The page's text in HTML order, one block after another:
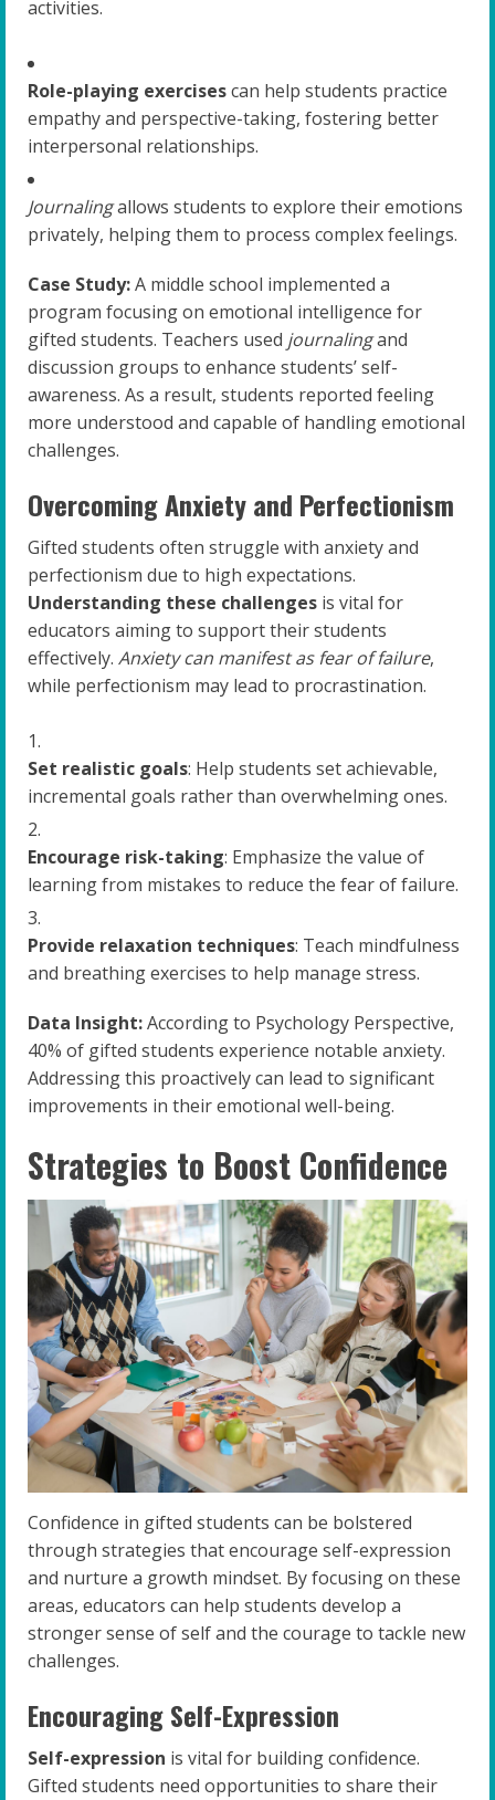
activities.
Role-playing exercisescan help students practice
empathy and perspective-taking, fostering better
interpersonal relationships.
Journalingallows students to explore their emotions
privately, helping them to process complex feelings.
Case Study:A middle school implemented a
program focusing on emotional intelligence for
gifted students. Teachers used journalingand
discussion groups to enhance students’ self-
awareness. As a result, students reported feeling
more understood and capable of handling emotional
challenges.
Overcoming Anxiety and Perfectionism
Gifted students often struggle with anxiety and
perfectionism due to high expectations.
Understanding these challenges is vital for
educators aiming to support their students
effectively. Anxiety can manifest as fear of failure,
while perfectionism may lead to procrastination.
Set realistic goals: Help students set achievable,
incremental goals rather than overwhelming ones.
Encourage risk-taking: Emphasize the value of
learning from mistakes to reduce the fear of failure.
Provide relaxation techniques: Teach mindfulness
and breathing exercises to help manage stress.
Data Insight:According to Psychology Perspective,
40% of gifted students experience notable anxiety.
Addressing this proactively can lead to significant
improvements in their emotional well-being.
Strategies to Boost Confidence
Confidence in gifted students can be bolstered
through strategies that encourage self-expression
and nurture a growth mindset. By focusing on these
areas, educators can help students develop a
stronger sense of self and the courage to tackle new
challenges.
Encouraging Self-Expression
Self-expression is vital for building confidence.
Gifted students need opportunities to share their